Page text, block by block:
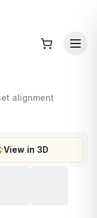
alignment
View in 3D